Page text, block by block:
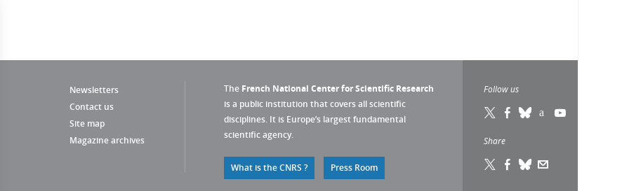
Newsletters
Contact us
Site map
Magazine archives
The French National Center for Scientific Research
is a public institution that covers all scientific
disciplines. It is Europe’s largest fundamental
scientific agency.
What is the CNRS ? Press Room
Follow us
Share